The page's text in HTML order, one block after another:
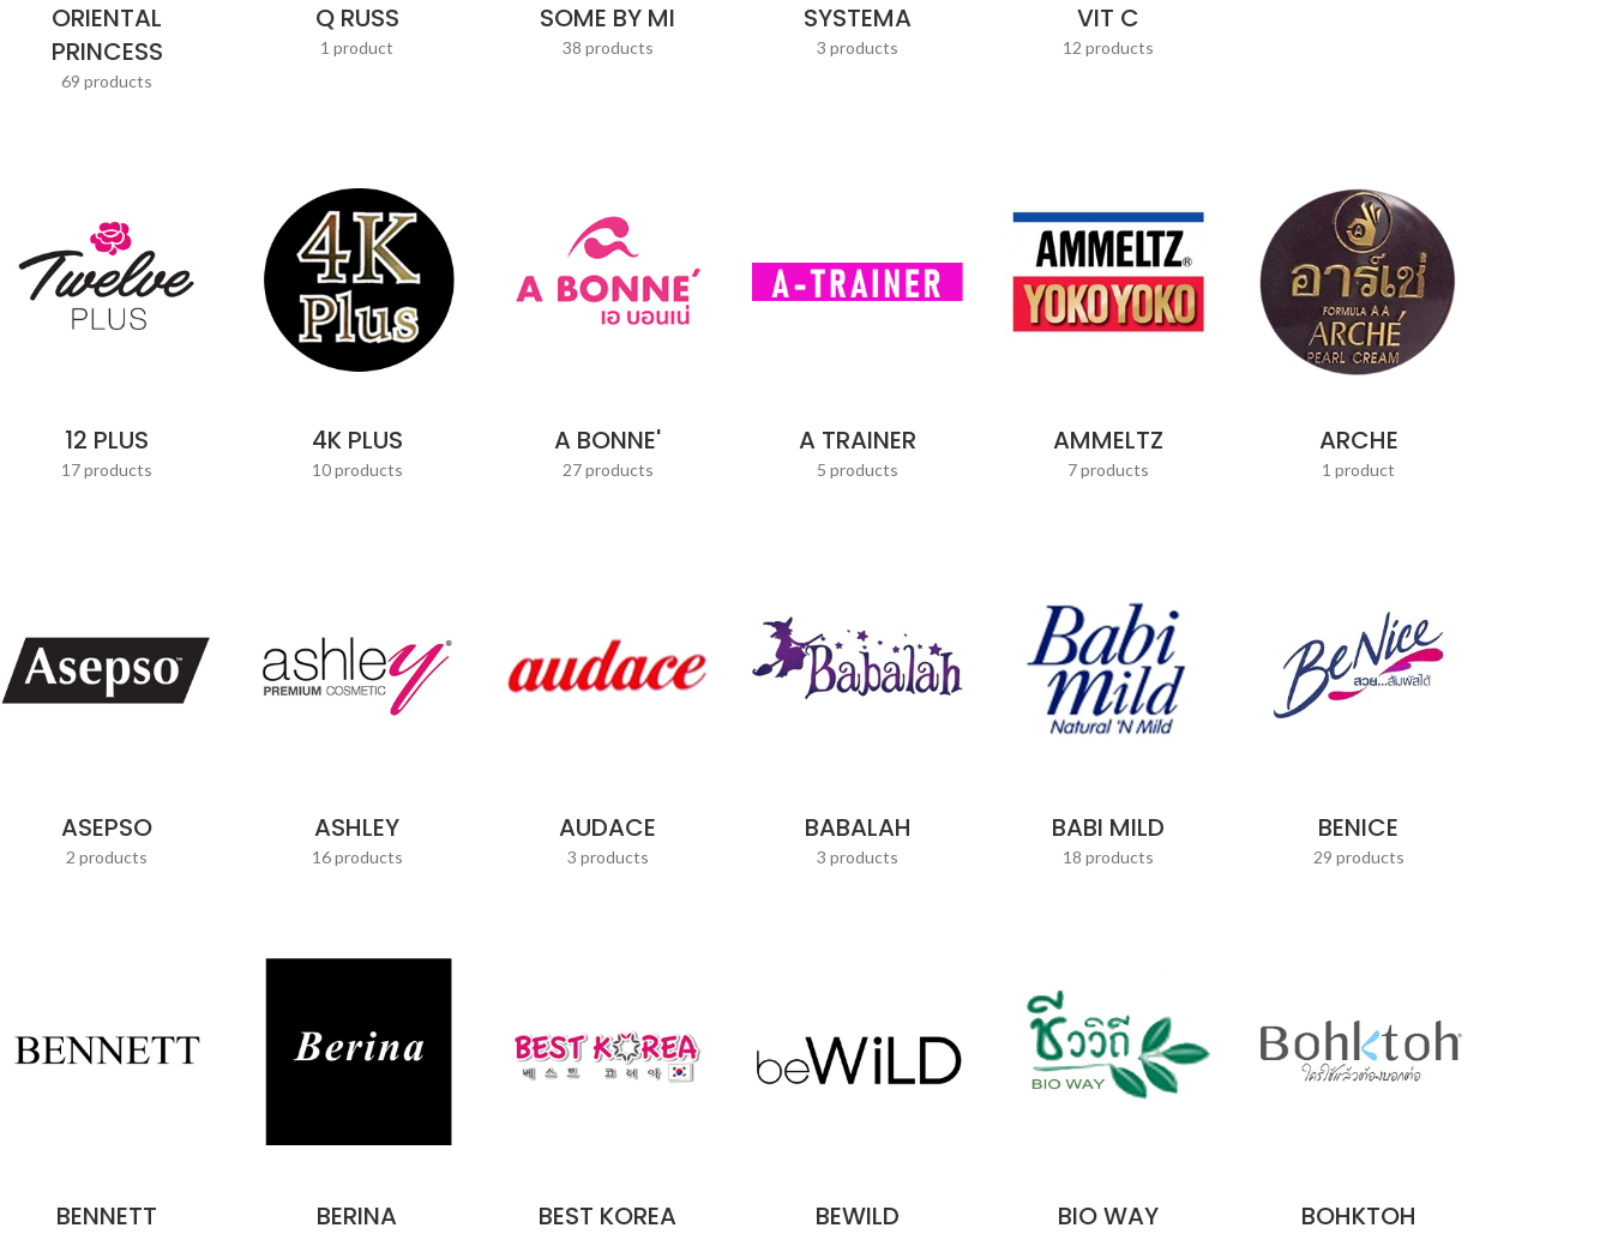
ORIENTAL
PRINCESS
69 products
Q RUSS
1 product
SOME BY MI
38 products
SYSTEMA
3 products
VIT C
12 products
12 PLUS
17 products
4K PLUS
10 products
A BONNE'
27 products
A TRAINER
5 products
AMMELTZ
7 products
ARCHE
1 product
ASEPSO
2 products
ASHLEY
16 products
AUDACE
3 products
BABALAH
3 products
BABI MILD
18 products
BENICE
29 products
BENNETT BERINA BEST KOREA BEWILD BIO WAY BOHKTOH